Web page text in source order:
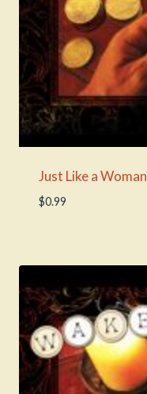
Just Like a Woman
$0.99